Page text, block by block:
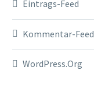
Eintrags-Feed
Kommentar-Feed
WordPress.org